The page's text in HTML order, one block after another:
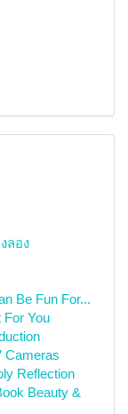
ลอง
Be Fun For...
For You
Cameras
Reflection
Beauty &